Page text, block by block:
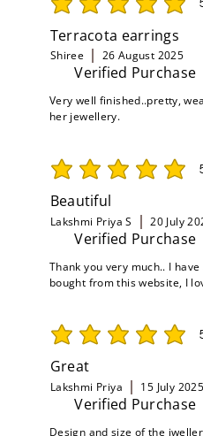
average rating is 5 out of 5
Terracota earrings
Shiree 26 August 2025
Verified Purchase
Very well finished..pretty,
her jewellery.
average rating is 5 out of 5
Beautiful
Lakshmi Priya S 20 July
Verified Purchase
Thank you very much.. I
bought from this website, I
average rating is 5 out of 5
Great
Lakshmi Priya 15 July 2025
Verified Purchase
Design and size of the